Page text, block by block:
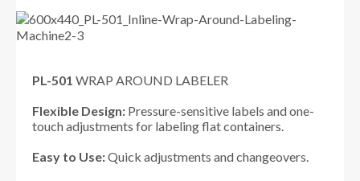
PL-501 WRAP AROUND LABELER
Flexible Design: Pressure-sensitive labels and one-
touch adjustments for labeling flat containers.
Easy to Use:Quick adjustments and changeovers.